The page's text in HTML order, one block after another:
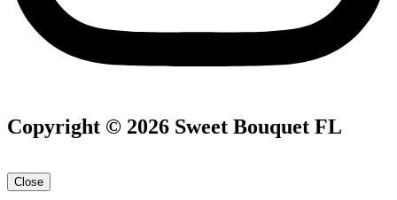
Copyright © 2026 Sweet Bouquet FL
Close